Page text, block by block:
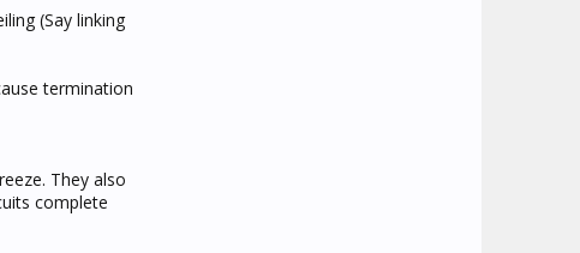
(Say linking
termination
They also
complete